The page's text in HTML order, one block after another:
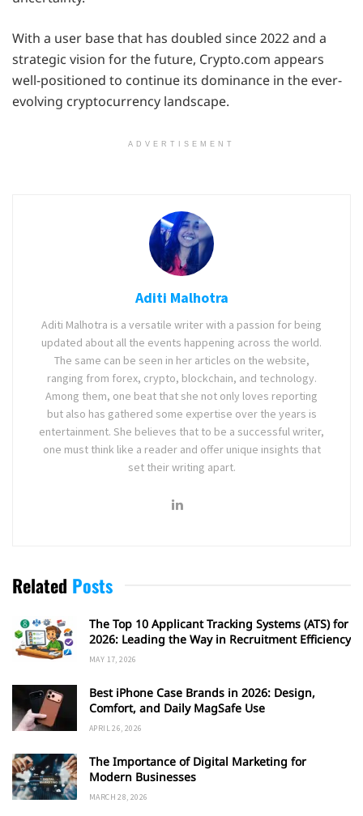
With a user base that has doubled since 2022 and a
strategic vision for the future, Crypto.com appears
well-positioned to continue its dominance in the ever-
evolving cryptocurrency landscape.
ADVERTISEMENT
Aditi Malhotra
Aditi Malhotra is a versatile writer with a passion for being
updated about all the events happening across the world.
The same can be seen in her articles on the website,
ranging from forex, crypto, blockchain, and technology.
Among them, one beat that she not only loves reporting
but also has gathered some expertise over the years is
entertainment. She believes that to be a successful writer,
one must think like a reader and offer unique insights that
set their writing apart.
Related Posts
The Top 10 Applicant Tracking Systems (ATS) for
2026: Leading the Way in Recruitment Efficiency
MAY 17, 2026
Best iPhone Case Brands in 2026: Design,
Comfort, and Daily MagSafe Use
APRIL 26, 2026
The Importance of Digital Marketing for
Modern Businesses
MARCH 28, 2026